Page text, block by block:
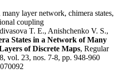
layer network, chimera states,
coupling
T. E., Anishchenko V. S.,
States in a Network of Many
of Discrete Maps, Regular
vol. 23, nos. 7-8, pp. 948-960